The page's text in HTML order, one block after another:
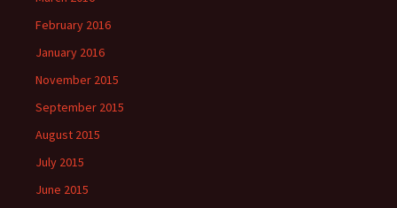
February 2016
January 2016
November 2015
September 2015
August 2015
July 2015
June 2015